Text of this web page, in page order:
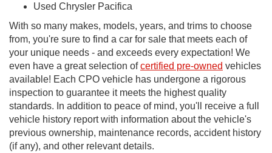
Used Chrysler Pacifica
With so many makes, models, years, and trims to choose
from, you're sure to find a car for sale that meets each of
your unique needs - and exceeds every expectation! We
even have a great selection ofcertified pre-owned vehicles
available! Each CPO vehicle has undergone a rigorous
inspection to guarantee it meets the highest quality
standards. In addition to peace of mind, you'll receive a full
vehicle history report with information about the vehicle's
previous ownership, maintenance records, accident history
(if any), and other relevant details.